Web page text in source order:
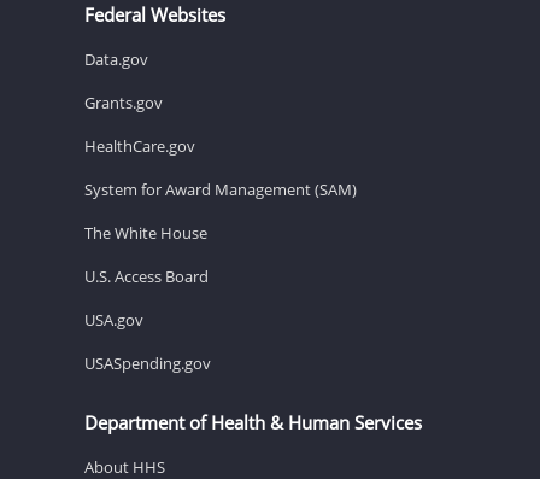
Federal Websites
Data.gov
Grants.gov
HealthCare.gov
System for Award Management (SAM)
The White House
U.S. Access Board
USA.gov
USASpending.gov
Department of Health & Human Services
About HHS